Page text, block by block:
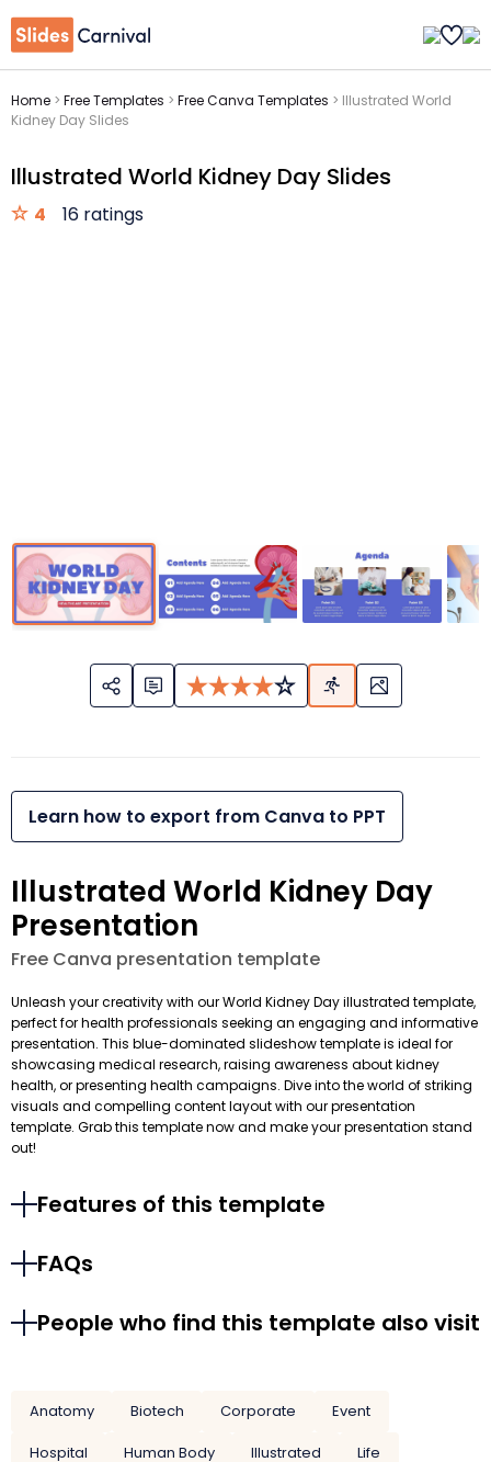
Home > Free Templates > Free Canva Templates > Illustrated World
Kidney Day Slides
Illustrated World Kidney Day Slides
4 16 ratings
Learn how to export from Canva to PPT
Illustrated World Kidney Day
Presentation
Free Canva presentation template
Unleash your creativity with our World Kidney Day illustrated template,
perfect for health professionals seeking an engaging and informative
presentation. This blue-dominated slideshow template is ideal for
showcasing medical research, raising awareness about kidney
health, or presenting health campaigns. Dive into the world of striking
visuals and compelling content layout with our presentation
template. Grab this template now and make your presentation stand
out!
Features of this template
FAQs
People who find this template also visit
Anatomy Biotech Corporate
Event
Hospital
Human Body Illustrated
Life